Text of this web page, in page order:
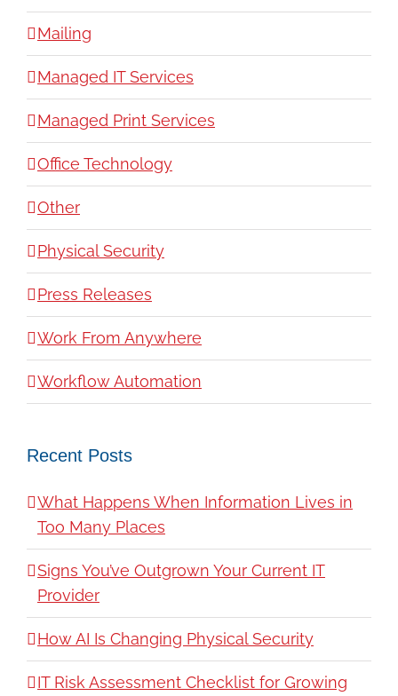
Mailing
Managed IT Services
Managed Print Services
Office Technology
Other
Physical Security
Press Releases
Work From Anywhere
Workflow Automation
Recent Posts
What Happens When Information Lives in
Too Many Places
Signs You’ve Outgrown Your Current IT
Provider
How AI Is Changing Physical Security
IT Risk Assessment Checklist for Growing